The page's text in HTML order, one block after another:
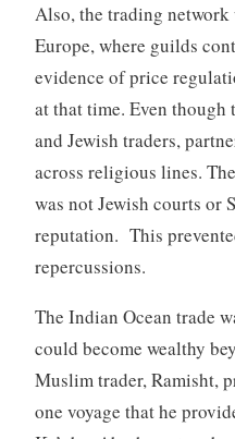
Also, the trading
Europe, where guilds
evidence of price
at that time. Even
and Jewish traders,
across religious lines.
was not Jewish courts or
reputation. This
repercussions.
The Indian Ocean trade
could become wealthy
Muslim trader, Ramisht,
one voyage that he